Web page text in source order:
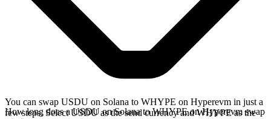
You can swap USDU on Solana to WHYPE on Hyperevm in just a
few steps. Select USDU as the send currency and WHYPE as the
How long does a USDU on Solana to WHYPE on Hyperevm swap